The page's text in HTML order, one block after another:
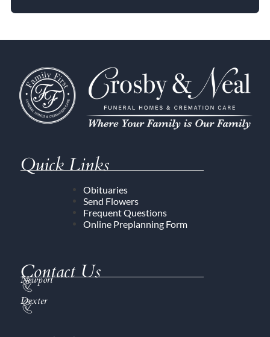
Quick Links
Obituaries
Send Flowers
Frequent Questions
Online Preplanning Form
Contact Us
Newport
Dexter